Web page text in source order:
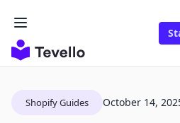
Shopify Guides October 14,